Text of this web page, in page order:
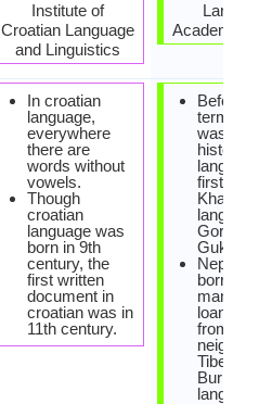
Institute of
Croatian Language
and Linguistics
In croatian
language,
everywhere
there are
words without
vowels.
Though
croatian
language was
born in 9th
century, the
first written
document in
croatian was in
11th century.
Academy
Before
term
was
first
Khas
Gukhali.
Nepali
many
from
Tibeto-